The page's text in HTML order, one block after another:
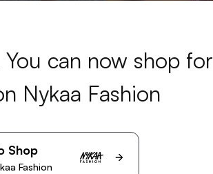
can now shop for
Nykaa Fashion
Shop
Fashion